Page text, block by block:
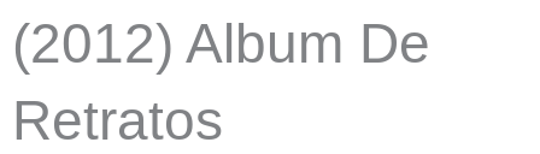
(2012) Album De
Retratos